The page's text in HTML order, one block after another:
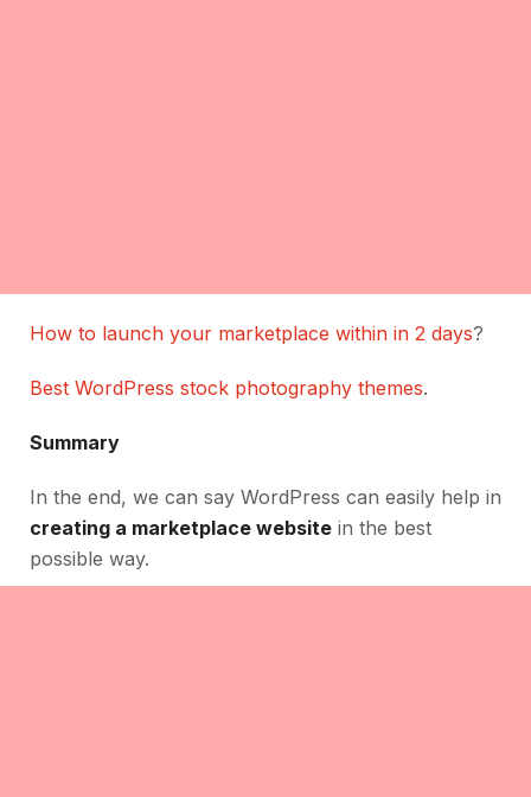
How to launch your marketplace within in 2 days?
Best WordPress stock photography themes.
Summary
In the end, we can say WordPress can easily help in
creating a marketplace website in the best
possible way.